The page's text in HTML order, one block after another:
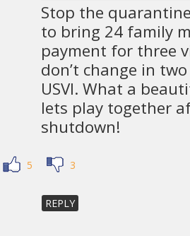
Stop the
to bring 24 family
payment for three
don’t change in
USVI. What a
lets play together
shutdown!
5 3
REPLY